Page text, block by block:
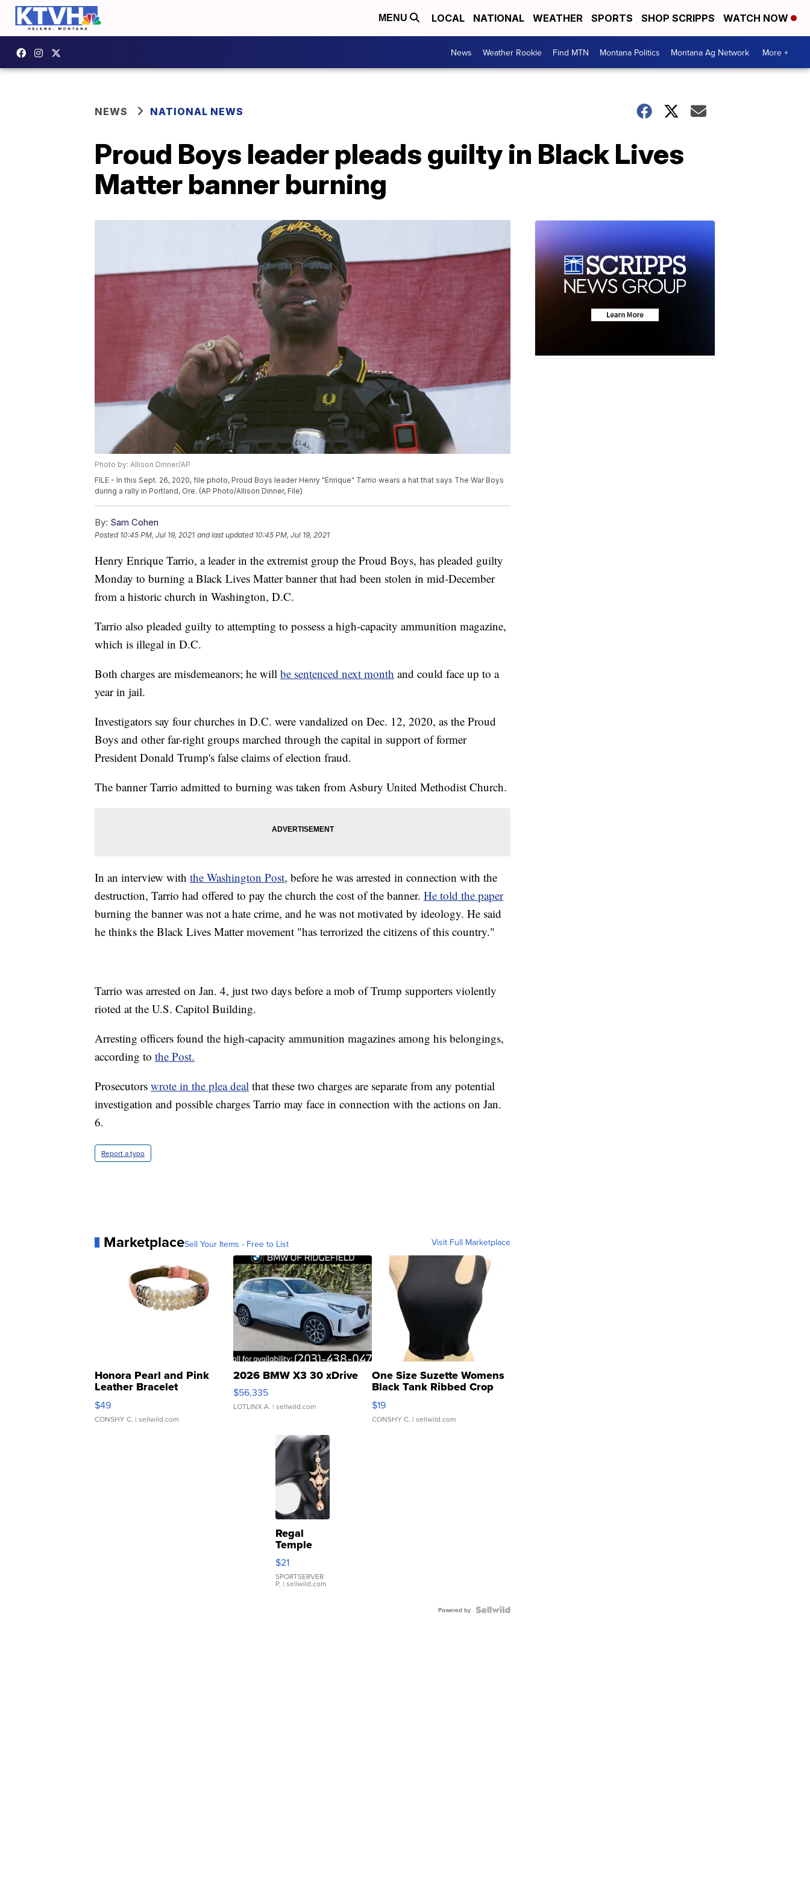
MENU LOCAL NATIONAL WEATHER SPORTS SHOP SCRIPPS WATCH NOW
News Weather Rookie Find MTN Montana Politics Montana Ag Network More +
NEWS NATIONAL NEWS
Proud Boys leader pleads guilty in Black Lives
Matter banner burning
Photo by: Allison Dinner/AP
FILE - In this Sept. 26, 2020, file photo, Proud Boys leader Henry "Enrique" Tarrio wears a hat that says The War Boys
during a rally in Portland, Ore. (AP Photo/Allison Dinner, File)
By: Sam Cohen
Posted 10:45 PM, Jul 19, 2021 and last updated 10:45 PM, Jul 19, 2021
Henry Enrique Tarrio, a leader in the extremist group the Proud Boys, has pleaded guilty
Monday to burning a Black Lives Matter banner that had been stolen in mid-December
from a historic church in Washington, D.C.
Tarrio also pleaded guilty to attempting to possess a high-capacity ammunition magazine,
which is illegal in D.C.
Both charges are misdemeanors; he will be sentenced next month and could face up to a
year in jail.
Investigators say four churches in D.C. were vandalized on Dec. 12, 2020, as the Proud
Boys and other far-right groups marched through the capital in support of former
President Donald Trump's false claims of election fraud.
The banner Tarrio admitted to burning was taken from Asbury United Methodist Church.
In an interview with the Washington Post, before he was arrested in connection with the
destruction, Tarrio had offered to pay the church the cost of the banner. He told the paper
burning the banner was not a hate crime, and he was not motivated by ideology. He said
he thinks the Black Lives Matter movement "has terrorized the citizens of this country."
Tarrio was arrested on Jan. 4, just two days before a mob of Trump supporters violently
rioted at the U.S. Capitol Building.
Arresting officers found the high-capacity ammunition magazines among his belongings,
according to the Post.
Prosecutors wrote in the plea deal that these two charges are separate from any potential
investigation and possible charges Tarrio may face in connection with the actions on Jan.
6.
Report a typo
MarketplaceSell Your Items - Free to List Visit Full Marketplace
Honora Pearl and Pink
Leather Bracelet
Adjustable Buckle Clo...
$49
CONSHY C. | sellwild.com
2026 BMW X3 30 xDrive
$56,335
LOTLINX A. | sellwild.com
One Size Suzette Womens
Black Tank Ribbed Crop
Asymmetrical ...
$19
CONSHY C. | sellwild.com
Regal
Temple
Droplet
Earrings
$21
SPORTSERVER
P. | sellwild.com
Powered by